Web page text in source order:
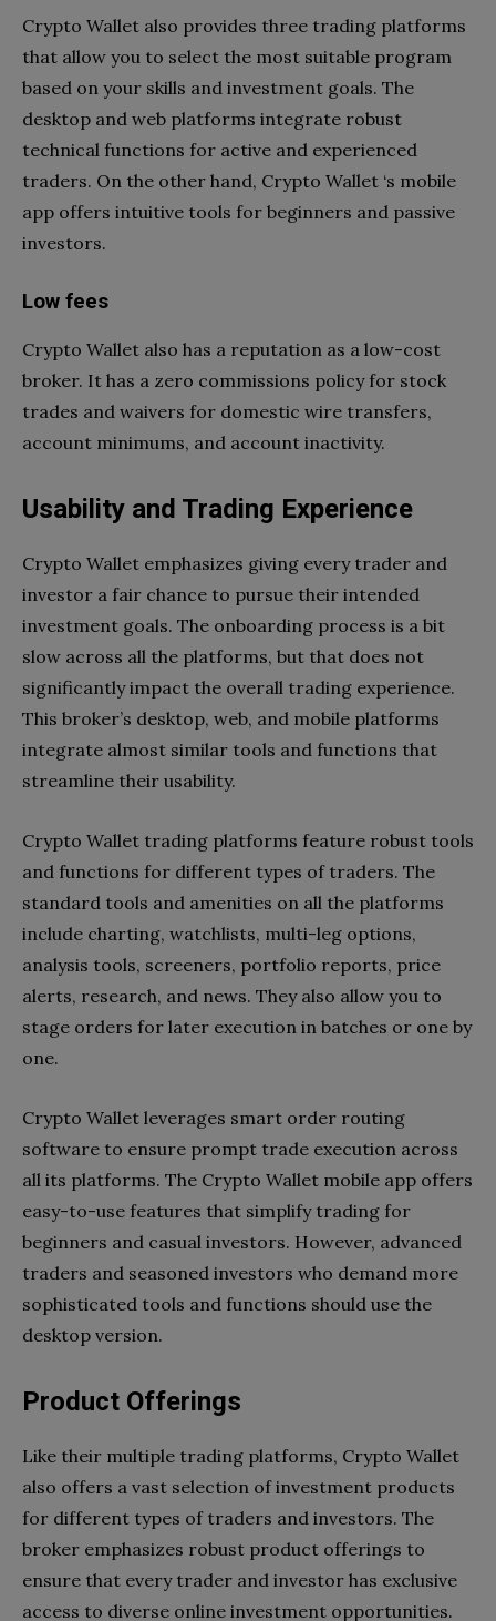
Crypto Wallet also provides three trading platforms
that allow you to select the most suitable program
based on your skills and investment goals. The
desktop and web platforms integrate robust
technical functions for active and experienced
traders. On the other hand, Crypto Wallet ‘s mobile
app offers intuitive tools for beginners and passive
investors.
Low fees
Crypto Wallet also has a reputation as a low-cost
broker. It has a zero commissions policy for stock
trades and waivers for domestic wire transfers,
account minimums, and account inactivity.
Usability and Trading Experience
Crypto Wallet emphasizes giving every trader and
investor a fair chance to pursue their intended
investment goals. The onboarding process is a bit
slow across all the platforms, but that does not
significantly impact the overall trading experience.
This broker’s desktop, web, and mobile platforms
integrate almost similar tools and functions that
streamline their usability.
Crypto Wallet trading platforms feature robust tools
and functions for different types of traders. The
standard tools and amenities on all the platforms
include charting, watchlists, multi-leg options,
analysis tools, screeners, portfolio reports, price
alerts, research, and news. They also allow you to
stage orders for later execution in batches or one by
one.
Crypto Wallet leverages smart order routing
software to ensure prompt trade execution across
all its platforms. The Crypto Wallet mobile app offers
easy-to-use features that simplify trading for
beginners and casual investors. However, advanced
traders and seasoned investors who demand more
sophisticated tools and functions should use the
desktop version.
Product Offerings
Like their multiple trading platforms, Crypto Wallet
also offers a vast selection of investment products
for different types of traders and investors. The
broker emphasizes robust product offerings to
ensure that every trader and investor has exclusive
access to diverse online investment opportunities.